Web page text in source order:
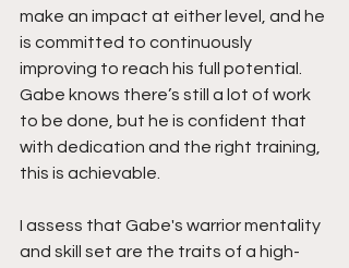
make an impact at either level, and he
is committed to continuously
improving to reach his full potential.
Gabe knows there’s still a lot of work
to be done, but he is confident that
with dedication and the right training,
this is achievable.
I assess that Gabe's warrior mentality
and skill set are the traits of a high-